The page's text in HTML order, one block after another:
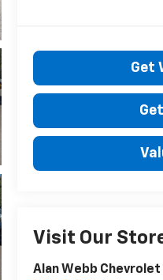
Get
Visit Our
Alan Webb Chevrolet